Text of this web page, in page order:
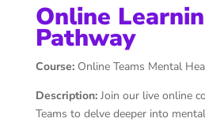
Online
Pathway
Course:Online Teams Mental
Description:Join our live online
Teams to delve deeper into